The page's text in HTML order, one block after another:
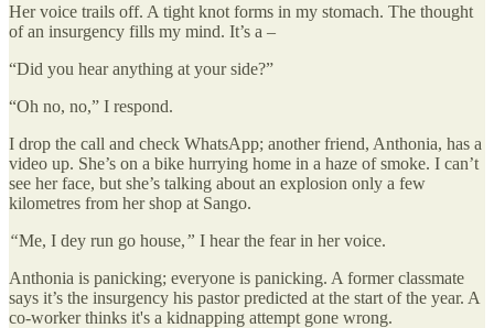
Her voice trails off. A tight knot forms in my stomach. The thought
of an insurgency fills my mind. It’s a –
“Did you hear anything at your side?”
“Oh no, no,” I respond.
I drop the call and check WhatsApp; another friend, Anthonia, has a
video up. She’s on a bike hurrying home in a haze of smoke. I can’t
see her face, but she’s talking about an explosion only a few
kilometres from her shop at Sango.
“Me, I dey run go house,” I hear the fear in her voice.
Anthonia is panicking; everyone is panicking. A former classmate
says it’s the insurgency his pastor predicted at the start of the year. A
co-worker thinks it's a kidnapping attempt gone wrong.